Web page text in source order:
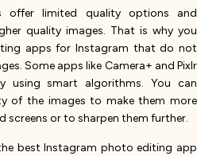
limited quality options and
quality images. That is why you
apps for Instagram that do not
Some apps like Camera+ and Pixlr
using smart algorithms. You can
of the images to make them more
screens or to sharpen them further.
best Instagram photo editing app